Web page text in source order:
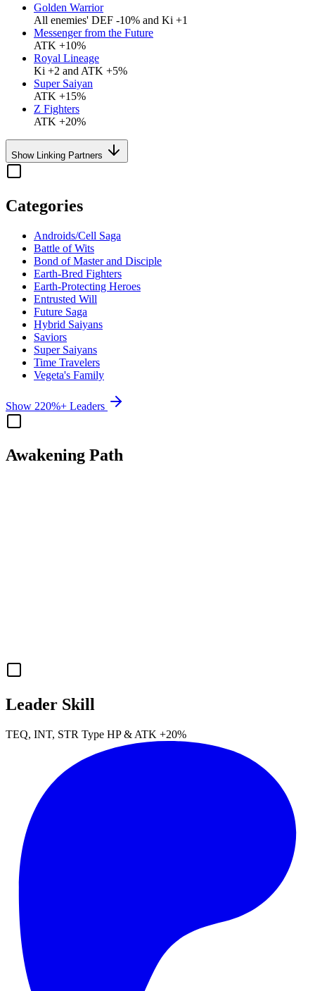
Golden Warrior
All enemies' DEF -10% and Ki +1
Messenger from the Future
ATK +10%
Royal Lineage
Ki +2 and ATK +5%
Super Saiyan
ATK +15%
Z Fighters
ATK +20%
Show Linking Partners
Categories
Androids/Cell Saga
Battle of Wits
Bond of Master and Disciple
Earth-Bred Fighters
Earth-Protecting Heroes
Entrusted Will
Future Saga
Hybrid Saiyans
Saviors
Super Saiyans
Time Travelers
Vegeta's Family
Show 220%+ Leaders
Awakening Path
Leader Skill
TEQ, INT, STR Type HP& ATK +20%